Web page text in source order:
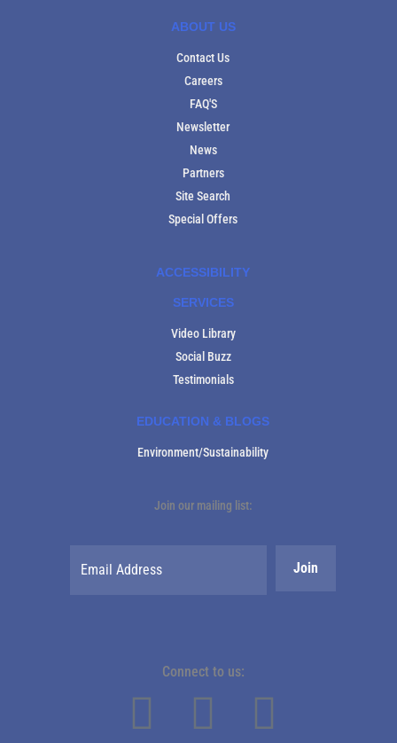
ABOUT US
Contact Us
Careers
FAQ'S
Newsletter
News
Partners
Site Search
Special Offers
ACCESSIBILITY
SERVICES
Video Library
Social Buzz
Testimonials
EDUCATION & BLOGS
Environment/Sustainability
Join our mailing list:
Connect to us: